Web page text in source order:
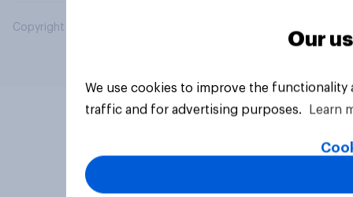
Copyright © 2026 YouGov PLC. All Rights Reserved.
Our
We use cookies to improve the
traffic and for advertising purposes.
Learn